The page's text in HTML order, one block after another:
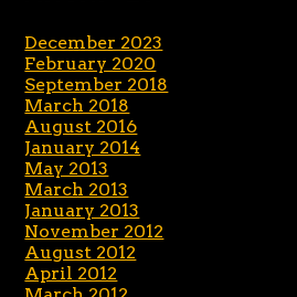
December 2023
February 2020
September 2018
March 2018
August 2016
January 2014
May 2013
March 2013
January 2013
November 2012
August 2012
April 2012